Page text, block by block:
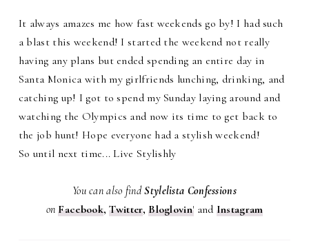
It always amazes me how fast weekends go by! I had such
a blast this weekend! I started the weekend not really
having any plans but ended spending an entire day in
Santa Monica with my girlfriends lunching, drinking, and
catching up! I got to spend my Sunday laying around and
watching the Olympics and now its time to get back to
the job hunt! Hope everyone had a stylish weekend!
So until next time... Live Stylishly
You can also findStylelista Confessions
on Facebook, Twitter, Bloglovin' and Instagram